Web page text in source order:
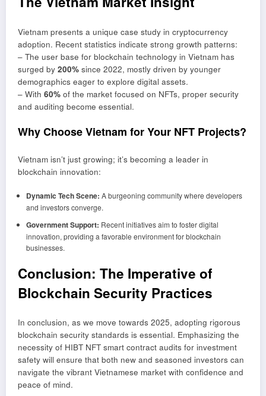
Vietnam presents a unique case study in cryptocurrency
adoption. Recent statistics indicate strong growth patterns:
– The user base for blockchain technology in Vietnam has
surged by 200% since 2022, mostly driven by younger
demographics eager to explore digital assets.
– With 60% of the market focused on NFTs, proper security
and auditing become essential.
Why Choose Vietnam for Your NFT Projects?
Vietnam isn’t just growing; it’s becoming a leader in
blockchain innovation:
Dynamic Tech Scene: A burgeoning community where developers
and investors converge.
Government Support: Recent initiatives aim to foster digital
innovation, providing a favorable environment for blockchain
businesses.
Conclusion: The Imperative of
Blockchain Security Practices
In conclusion, as we move towards 2025, adopting rigorous
blockchain security standards is essential. Emphasizing the
necessity of HIBT NFT smart contract audits for investment
safety will ensure that both new and seasoned investors can
navigate the vibrant Vietnamese market with confidence and
peace of mind.